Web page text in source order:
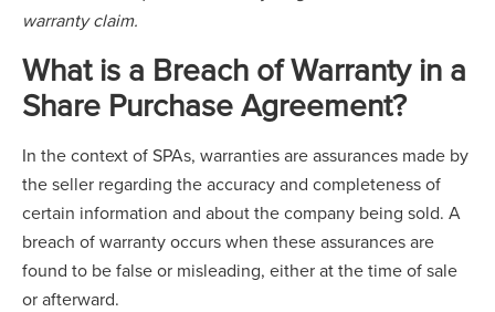
warranty claim.
What is a Breach of Warranty in a
Share Purchase Agreement?
In the context of SPAs, warranties are assurances made by
the seller regarding the accuracy and completeness of
certain information and about the company being sold. A
breach of warranty occurs when these assurances are
found to be false or misleading, either at the time of sale
or afterward.